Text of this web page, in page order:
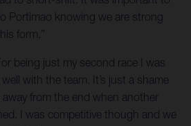
Portimao knowing we are strong
form.”
being just my second race I was
with the team. It’s just a shame
from the end when another
I was competitive though and we